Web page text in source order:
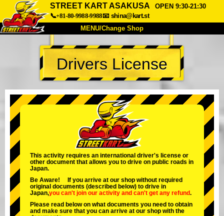
STREET KART ASAKUSA
OPEN 9:30-21:30
📞+81-80-9988-9988📧 shina@kart.st
MENU/Change Shop
TOP
About Spec Price
Company Booking
Change Shop
Tokyo Shinagawa
Tokyo Akihabara#2
Tokyo Shibuya Annex Tokyo Bay
Tokyo Asakusa Osaka
Okinawa
Drivers License
This activity requires an international driver's license or
other document that allows you to drive on public roads in
Japan.
Be Aware! If you arrive at our shop without required
original documents (described below) to drive in
Japan,you can't join our activity and can't get any refund.
Please read below on what documents you need to obtain
and make sure that you can arrive at our shop with the